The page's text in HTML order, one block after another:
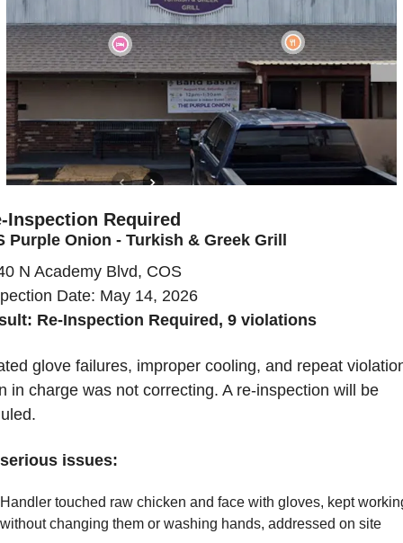
Inspection Required
Purple Onion - Turkish & Greek Grill
N Academy Blvd, COS
Date: May 14, 2026
Re-Inspection Required, 9 violations
glove failures, improper cooling, and repeat
in charge was not correcting. A re-inspection will be
issues:
Handler touched raw chicken and face with gloves, kept
without changing them or washing hands, addressed on site